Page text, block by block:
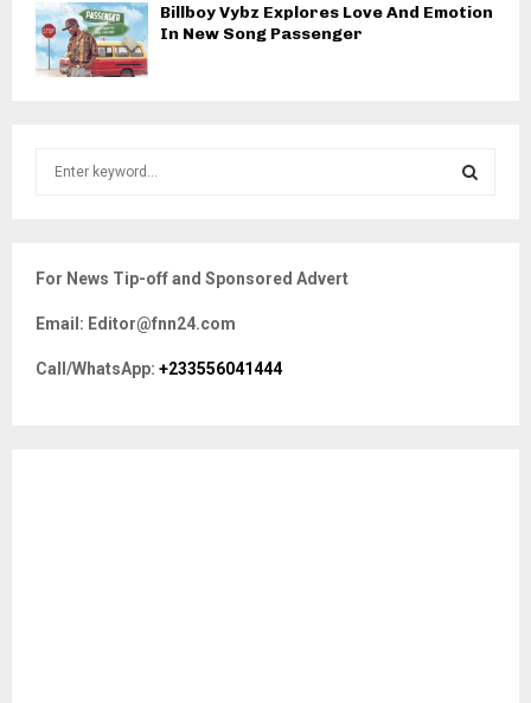
Billboy Vybz Explores Love And Emotion
In New Song Passenger
h
o
r
For News Tip-off and Sponsored Advert
Email: Editor@fnn24.com
Call/WhatsApp: +233556041444